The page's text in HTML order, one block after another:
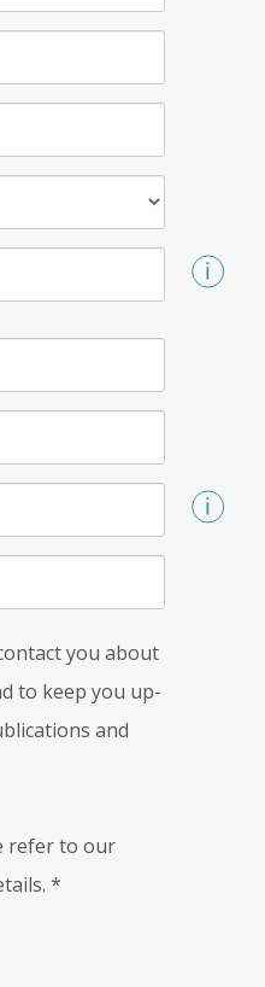
you about
to keep you up-
and
refer to our
*